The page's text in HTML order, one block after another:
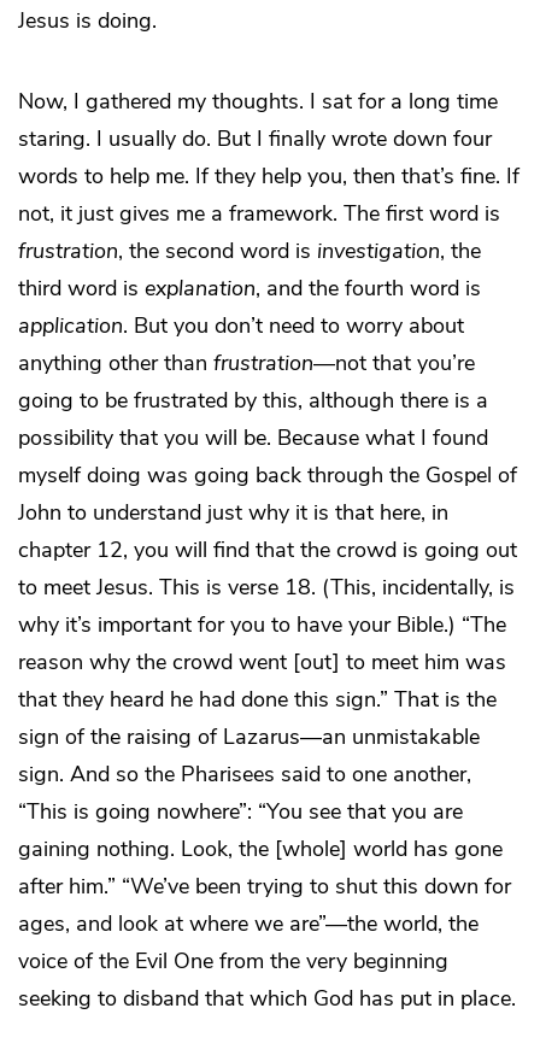
Jesus is doing.
Now, I gathered my thoughts. I sat for a long time
staring. I usually do. But I finally wrote down four
words to help me. If they help you, then that’s fine. If
not, it just gives me a framework. The first word is
frustration, the second word is investigation, the
third word is explanation, and the fourth word is
application. But you don’t need to worry about
anything other than frustration—not that you’re
going to be frustrated by this, although there is a
possibility that you will be. Because what I found
myself doing was going back through the Gospel of
John to understand just why it is that here, in
chapter 12, you will find that the crowd is going out
to meet Jesus. This is verse 18. (This, incidentally, is
why it’s important for you to have your Bible.) “The
reason why the crowd went [out] to meet him was
that they heard he had done this sign.” That is the
sign of the raising of Lazarus—an unmistakable
sign. And so the Pharisees said to one another,
“This is going nowhere”: “You see that you are
gaining nothing. Look, the [whole] world has gone
after him.” “We’ve been trying to shut this down for
ages, and look at where we are”—the world, the
voice of the Evil One from the very beginning
seeking to disband that which God has put in place.